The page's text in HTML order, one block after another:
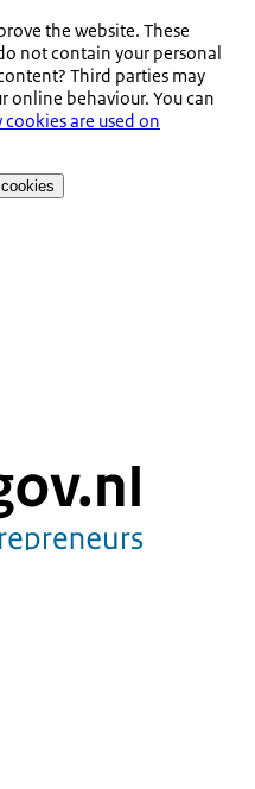
the website. These
not contain your personal
Third parties may
online behaviour. You can
cookies are used on